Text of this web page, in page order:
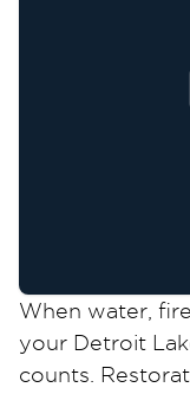
When water,
your Detroit
counts.